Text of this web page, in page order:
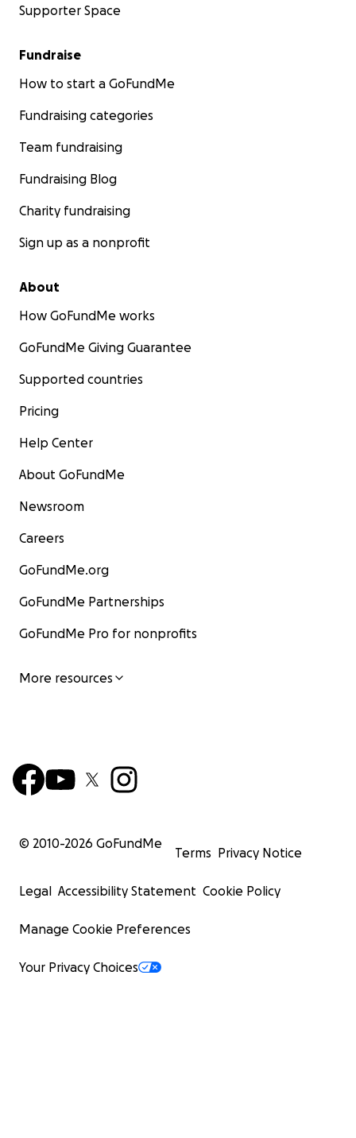
Supporter Space
Fundraise
How to start a GoFundMe
Fundraising categories
Team fundraising
Fundraising Blog
Charity fundraising
Sign up as a nonprofit
About
How GoFundMe works
GoFundMe Giving Guarantee
Supported countries
Pricing
Help Center
About GoFundMe
Newsroom
Careers
GoFundMe.org
GoFundMe Partnerships
GoFundMe Pro for nonprofits
More resources
© 2010-2026 GoFundMe
Terms Privacy Notice
Legal Accessibility Statement Cookie Policy
Manage Cookie Preferences
Your Privacy Choices